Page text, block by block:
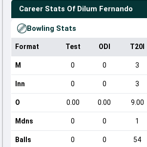
Career Stats Of Dilum Fernando
Bowling Stats
Format Test ODI T20I
M 0 0 3
Inn 0 0 3
O 0.00 0.00 9.00
Mdns 0 0 1
Balls 0 0 54